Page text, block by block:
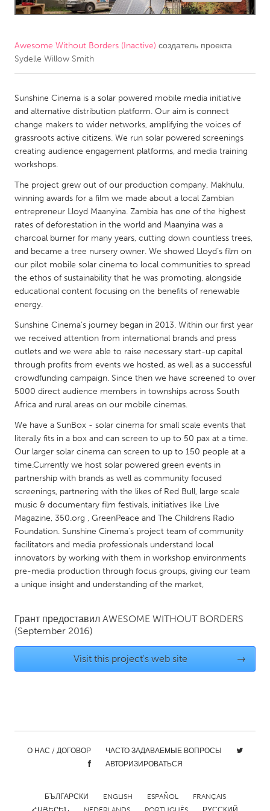
Amherstburg
Kingston
Kitchener-Waterloo
MALAYSIA
Kuala Lumpur
NETHERLANDS
Leiden
Rotterdam
Utrecht
QATAR
Qatar
SINGAPORE
Singapore
UNITED KINGDOM
Glasgow
UNITED STATES
Ann Arbor, MI
Austin, TX
Baltimore, MD
Boston, MA
Burlingame-San Mateo, CA
Cass Clay
Chicago, IL
Cleveland, OH
Detroit, MI
Durham, NC
Gainesville, FL
Georgetown, MA
Gloucester, MA
Hamilton-Wenham, MA
Los Angeles, CA
Miami, FL
New York City, NY
Newburyport, MA
North Minneapolis, MN
San Antonio, TX
Santa Cruz, CA
Seattle, WA
Awesome Without Borders (Inactive) создатель проекта
Sydelle Willow Smith
Sunshine Cinema is a solar powered mobile media initiative
and alternative distribution platform. Our aim is connect
change makers to wider networks, amplifying the voices of
grassroots active citizens. We run solar powered screenings
creating audience engagement platforms, and media training
workshops.
The project grew out of our production company, Makhulu,
winning awards for a film we made about a local Zambian
entrepreneur Lloyd Maanyina. Zambia has one of the highest
rates of deforestation in the world and Maanyina was a
charcoal burner for many years, cutting down countless trees,
and became a tree nursery owner. We showed Lloyd’s film on
our pilot mobile solar cinema to local communities to spread
the ethos of sustainability that he was promoting, alongside
educational content focusing on the benefits of renewable
energy.
Sunshine Cinema’s journey began in 2013. Within our first year
we received attention from international brands and press
outlets and we were able to raise necessary start-up capital
through profits from events we hosted, as well as a successful
crowdfunding campaign. Since then we have screened to over
5000 direct audience members in townships across South
Africa and rural areas on our mobile cinemas.
We have a SunBox - solar cinema for small scale events that
literally fits in a box and can screen to up to 50 pax at a time.
Our larger solar cinema can screen to up to 150 people at a
time.Currently we host solar powered green events in
partnership with brands as well as community focused
screenings, partnering with the likes of Red Bull, large scale
music & documentary film festivals, initiatives like Live
Magazine, 350.org , GreenPeace and The Childrens Radio
Foundation. Sunshine Cinema’s project team of community
facilitators and media professionals understand local
innovators by working with them in workshop environments
pre-media production through focus groups, giving our team
a unique insight and understanding of the market,
Грант предоставил AWESOME WITHOUT BORDERS
(September 2016)
Visit this project's web site →
О НАС / ДОГОВОР
ЧАСТО ЗАДАВАЕМЫЕ ВОПРОСЫ
АВТОРИЗИРОВАТЬСЯ
БЪЛГАРСКИ ENGLISH ESPAÑOL
FRANÇAIS